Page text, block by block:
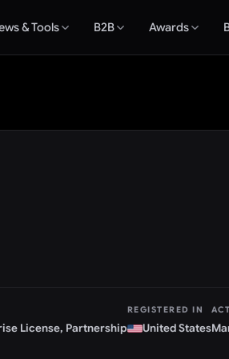
& Tools B2B Awards
License, Partnership
REGISTERED IN
United States